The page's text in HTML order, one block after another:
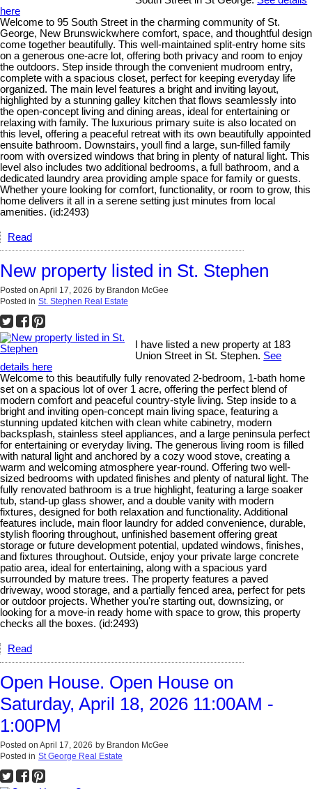
here
Welcome to 95 South Street in the charming community of St.
George, New Brunswickwhere comfort, space, and thoughtful design
come together beautifully. This well-maintained split-entry home sits
on a generous one-acre lot, offering both privacy and room to enjoy
the outdoors. Step inside through the convenient mudroom entry,
complete with a spacious closet, perfect for keeping everyday life
organized. The main level features a bright and inviting layout,
highlighted by a stunning galley kitchen that flows seamlessly into
the open-concept living and dining areas, ideal for entertaining or
relaxing with family. The luxurious primary suite is also located on
this level, offering a peaceful retreat with its own beautifully appointed
ensuite bathroom. Downstairs, youll find a large, sun-filled family
room with oversized windows that bring in plenty of natural light. This
level also includes two additional bedrooms, a full bathroom, and a
dedicated laundry area providing ample space for family or guests.
Whether youre looking for comfort, functionality, or room to grow, this
home delivers it all in a serene setting just minutes from local
amenities. (id:2493)
Read
New property listed in St. Stephen
Posted on April 17, 2026 by Brandon McGee
Posted in St. Stephen Real Estate
I have listed a new property at 183
Union Street in St. Stephen. See
details here
Welcome to this beautifully fully renovated 2-bedroom, 1-bath home
set on a spacious lot of over 1 acre, offering the perfect blend of
modern comfort and peaceful country-style living. Step inside to a
bright and inviting open-concept main living space, featuring a
stunning updated kitchen with clean white cabinetry, modern
backsplash, stainless steel appliances, and a large peninsula perfect
for entertaining or everyday living. The generous living room is filled
with natural light and anchored by a cozy wood stove, creating a
warm and welcoming atmosphere year-round. Offering two well-
sized bedrooms with updated finishes and plenty of natural light. The
fully renovated bathroom is a true highlight, featuring a large soaker
tub, stand-up glass shower, and a double vanity with modern
fixtures, designed for both relaxation and functionality. Additional
features include, main floor laundry for added convenience, durable,
stylish flooring throughout, unfinished basement offering great
storage or future development potential, updated windows, finishes,
and fixtures throughout. Outside, enjoy your private large concrete
patio area, ideal for entertaining, along with a spacious yard
surrounded by mature trees. The property features a paved
driveway, wood storage, and a partially fenced area, perfect for pets
or outdoor projects. Whether you're starting out, downsizing, or
looking for a move-in ready home with space to grow, this property
checks all the boxes. (id:2493)
Read
Open House. Open House on
Saturday, April 18, 2026 11:00AM -
1:00PM
Posted on April 17, 2026 by Brandon McGee
Posted in St George Real Estate